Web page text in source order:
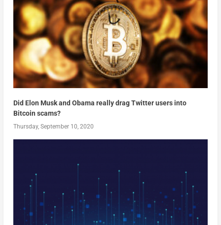
Did Elon Musk and Obama really drag Twitter users into
Bitcoin scams?
Thursday, September 10, 2020